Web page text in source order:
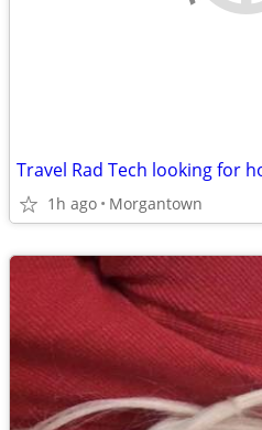
Travel Rad Tech looking for
1h ago Morgantown